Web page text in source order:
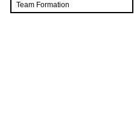
Team Formation